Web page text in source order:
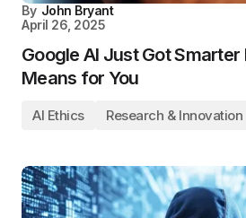
By John Bryant
April 26, 2025
Google AI Just Got Smarter
Means for You
AI Ethics Research & Innovation